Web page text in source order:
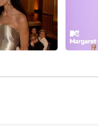
Kindness(date to be
Willem Dafoe,Hong Chau
as director/writer/
by rejoining